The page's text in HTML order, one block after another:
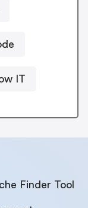
IT
Finder Tool